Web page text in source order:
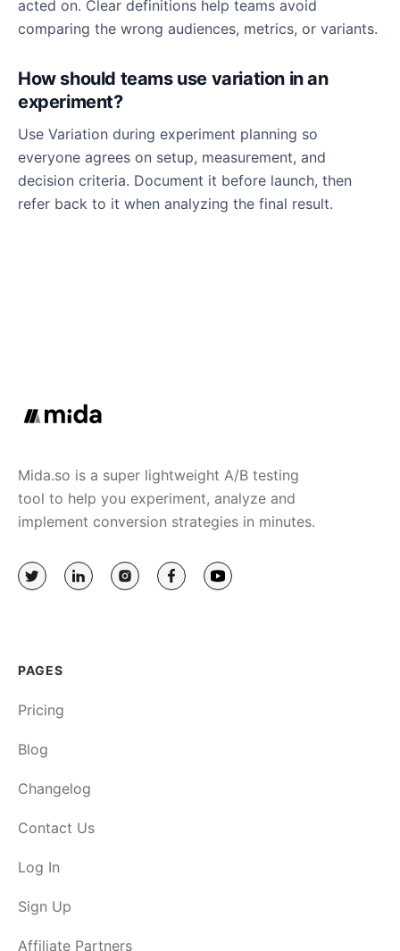
acted on. Clear definitions help teams avoid
comparing the wrong audiences, metrics, or variants.
How should teams use variation in an
experiment?
Use Variation during experiment planning so
everyone agrees on setup, measurement, and
decision criteria. Document it before launch, then
refer back to it when analyzing the final result.
Mida.so is a super lightweight A/B testing
tool to help you experiment, analyze and
implement conversion strategies in minutes.
PAGES
Pricing
Blog
Changelog
Contact Us
Log In
Sign Up
Affiliate Partners